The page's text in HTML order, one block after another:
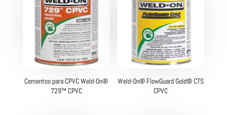
Cementos para CPVC Weld-On®
729™ CPVC
Weld-On® FlowGuard Gold® CTS
CPVC